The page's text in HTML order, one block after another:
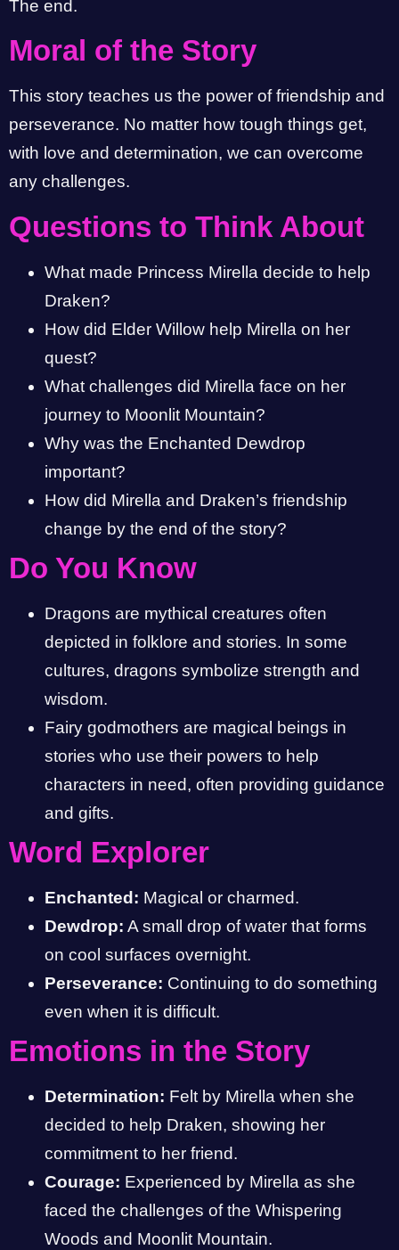
The end.
Moral of the Story
This story teaches us the power of friendship and
perseverance. No matter how tough things get,
with love and determination, we can overcome
any challenges.
Questions to Think About
What made Princess Mirella decide to help
Draken?
How did Elder Willow help Mirella on her
quest?
What challenges did Mirella face on her
journey to Moonlit Mountain?
Why was the Enchanted Dewdrop
important?
How did Mirella and Draken’s friendship
change by the end of the story?
Do You Know
Dragons are mythical creatures often
depicted in folklore and stories. In some
cultures, dragons symbolize strength and
wisdom.
Fairy godmothers are magical beings in
stories who use their powers to help
characters in need, often providing guidance
and gifts.
Word Explorer
Enchanted: Magical or charmed.
Dewdrop: A small drop of water that forms
on cool surfaces overnight.
Perseverance: Continuing to do something
even when it is difficult.
Emotions in the Story
Determination: Felt by Mirella when she
decided to help Draken, showing her
commitment to her friend.
Courage: Experienced by Mirella as she
faced the challenges of the Whispering
Woods and Moonlit Mountain.